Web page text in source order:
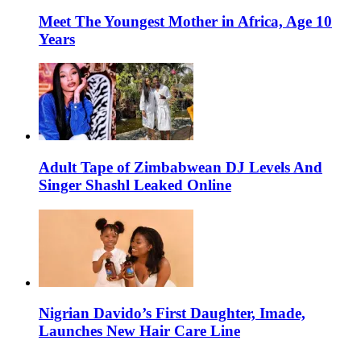
Meet The Youngest Mother in Africa, Age 10
Years
Adult Tape of Zimbabwean DJ Levels And
Singer Shashl Leaked Online
Nigrian Davido’s First Daughter, Imade,
Launches New Hair Care Line